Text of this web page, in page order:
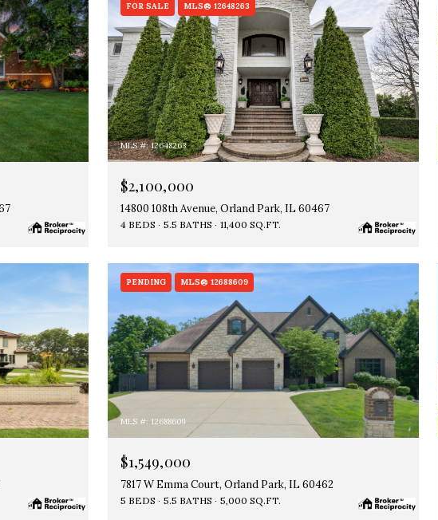
FOR SALE MLS® 12648263
MLS #: 12648263
$2,100,000
14800 108th Avenue, Orland Park, IL 60467
4 BEDS 5.5 BATHS 11,400 SQ.FT.
PENDING MLS® 12688609
MLS #: 12688609
$1,549,000
7817 W Emma Court, Orland Park, IL 60462
5 BEDS 5.5 BATHS 5,000 SQ.FT.